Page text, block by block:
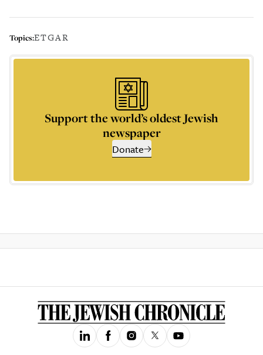
Topics:ETGAR
Support the world’s oldest Jewish
newspaper
Donate